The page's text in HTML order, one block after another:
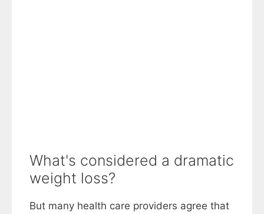
What's considered a dramatic
weight loss?
But many health care providers agree that